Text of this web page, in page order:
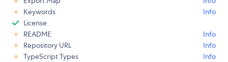
Keywords
Info
License
README
Info
Repository URL
Info
TypeScript Types
Info